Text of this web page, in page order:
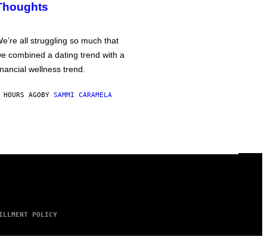
all struggling so much that
combined a dating trend with a
wellness trend.
AGOBY SAMMI CARAMELA
POLICY